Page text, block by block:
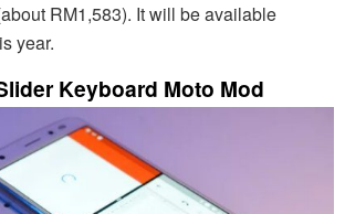
RM1,583). It will be available
year.
Keyboard Moto Mod